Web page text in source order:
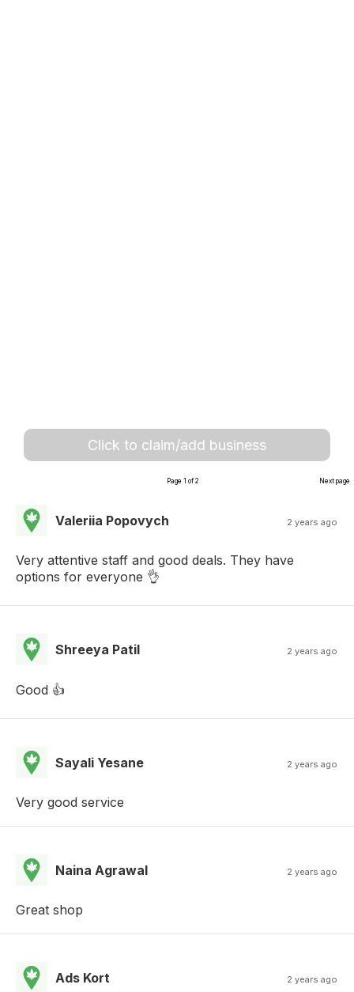
Click to claim/add business
Page 1 of 2 Next page
Valeriia Popovych 2 years ago
Very attentive staff and good deals. They have
options for everyone 👌
Shreeya Patil 2 years ago
Good 👍
Sayali Yesane 2 years ago
Very good service
Naina Agrawal 2 years ago
Great shop
Ads Kort 2 years ago